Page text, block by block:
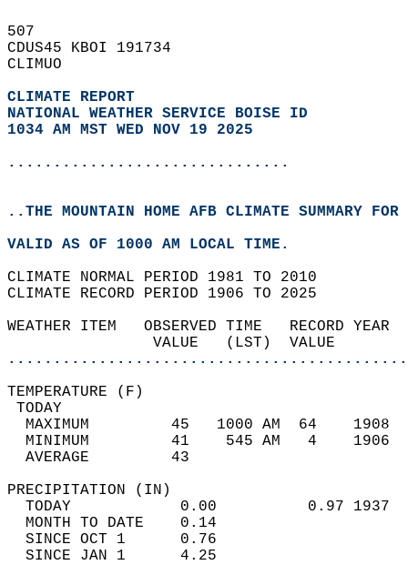
507
CDUS45 KBOI 191734
CLIMUO
CLIMATE REPORT
NATIONAL WEATHER SERVICE BOISE ID
1034 AM MST WED NOV 19 2025
...............................
..THE MOUNTAIN HOME AFB CLIMATE SUMMARY
VALID AS OF 1000 AM LOCAL TIME.
CLIMATE NORMAL PERIOD 1981 TO 2010
CLIMATE RECORD PERIOD 1906 TO 2025
WEATHER ITEM   OBSERVED TIME
VALUE   (LST)
MAXIMUM         45   1000
MINIMUM         41    545
AVERAGE         43
TODAY            0.00
MONTH TO DATE    0.14
SINCE OCT 1      0.76
SINCE JAN 1      4.25